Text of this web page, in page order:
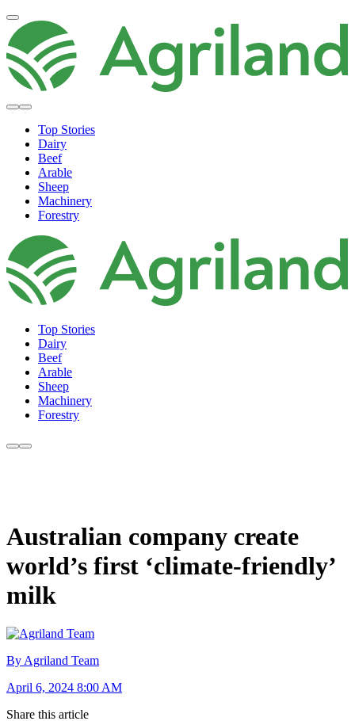
Top Stories
Dairy
Beef
Arable
Sheep
Machinery
Forestry
Top Stories
Dairy
Beef
Arable
Sheep
Machinery
Forestry
Australian company create
world’s first ‘climate-friendly’
milk
By Agriland Team
April 6, 2024 8:00 AM
Share this article